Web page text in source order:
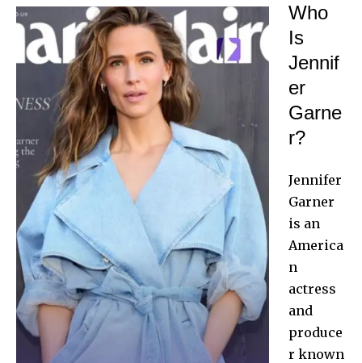
Who
Is
Jennif
er
Garne
r?
Jennifer
Garner
is an
America
n
actress
and
produce
r known